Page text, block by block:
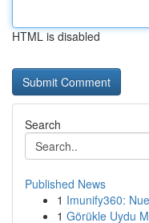
HTML is disabled
Search
Published News
1 Imunify360:
1 Görükle Uydu